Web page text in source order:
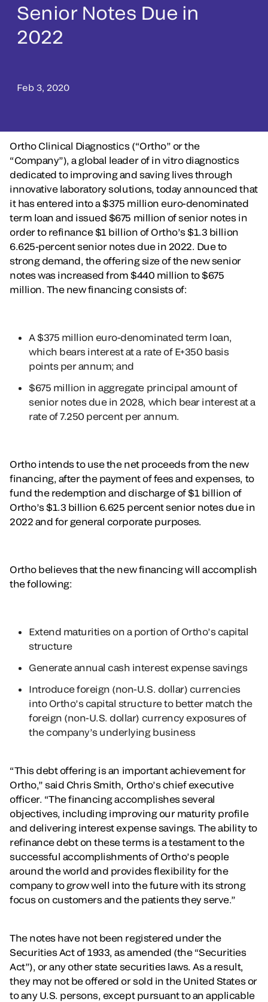
Senior Notes Due in
2022
Feb 3, 2020
Ortho Clinical Diagnostics (“Ortho” or the
“Company”), a global leader of in vitro diagnostics
dedicated to improving and saving lives through
innovative laboratory solutions, today announced that
it has entered into a $375 million euro-denominated
term loan and issued $675 million of senior notes in
order to refinance $1 billion of Ortho’s $1.3 billion
6.625-percent senior notes due in 2022. Due to
strong demand, the offering size of the new senior
notes was increased from $440 million to $675
million. The new financing consists of:
A $375 million euro-denominated term loan,
which bears interest at a rate of E+350 basis
points per annum; and
$675 million in aggregate principal amount of
senior notes due in 2028, which bear interest at a
rate of 7.250 percent per annum.
Ortho intends to use the net proceeds from the new
financing, after the payment of fees and expenses, to
fund the redemption and discharge of $1 billion of
Ortho’s $1.3 billion 6.625 percent senior notes due in
2022 and for general corporate purposes.
Ortho believes that the new financing will accomplish
the following:
Extend maturities on a portion of Ortho’s capital
structure
Generate annual cash interest expense savings
Introduce foreign (non-U.S. dollar) currencies
into Ortho’s capital structure to better match the
foreign (non-U.S. dollar) currency exposures of
the company’s underlying business
“This debt offering is an important achievement for
Ortho,” said Chris Smith, Ortho’s chief executive
officer. “The financing accomplishes several
objectives, including improving our maturity profile
and delivering interest expense savings. The ability to
refinance debt on these terms is a testament to the
successful accomplishments of Ortho’s people
around the world and provides flexibility for the
company to grow well into the future with its strong
focus on customers and the patients they serve.”
The notes have not been registered under the
Securities Act of 1933, as amended (the “Securities
Act”), or any other state securities laws. As a result,
they may not be offered or sold in the United States or
to any U.S. persons, except pursuant to an applicable